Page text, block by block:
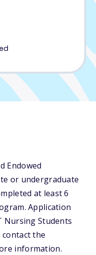
Endowed
or undergraduate
at least 6
Application
Nursing Students
contact the
information.